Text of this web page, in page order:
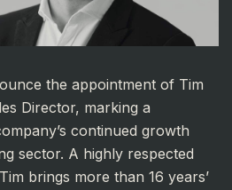
the appointment of Tim
Director, marking a
continued growth
sector. A highly respected
brings more than 16 years’